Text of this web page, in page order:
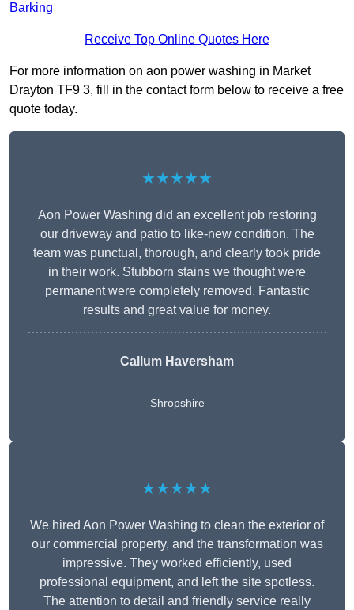
Barking
Receive Top Online Quotes Here
For more information on aon power washing in Market
Drayton TF9 3, fill in the contact form below to receive a free
quote today.
★★★★★
Aon Power Washing did an excellent job restoring
our driveway and patio to like-new condition. The
team was punctual, thorough, and clearly took pride
in their work. Stubborn stains we thought were
permanent were completely removed. Fantastic
results and great value for money.
Callum Haversham
Shropshire
★★★★★
We hired Aon Power Washing to clean the exterior of
our commercial property, and the transformation was
impressive. They worked efficiently, used
professional equipment, and left the site spotless.
The attention to detail and friendly service really